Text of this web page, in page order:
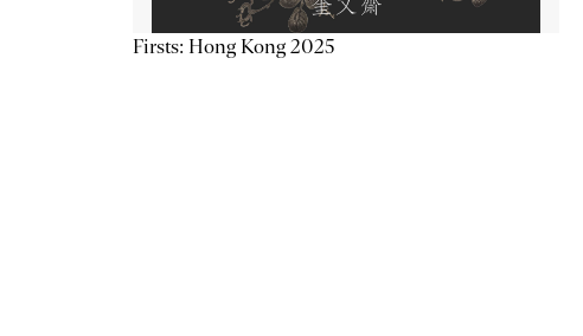
Firsts: Hong Kong 2025